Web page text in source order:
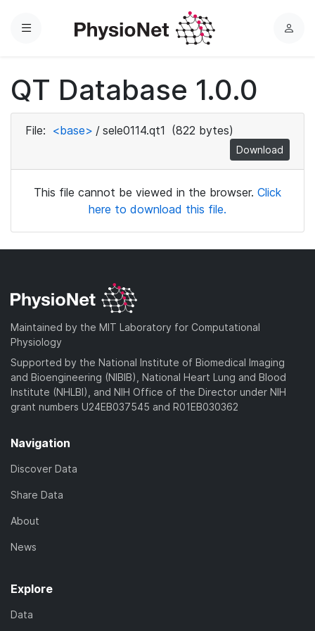
Menu
L
QT Database 1.0.0
File: <base> / sele0114.qt1 (822 bytes)
Download
This file cannot be viewed in the browser. Click
here to download this file.
Maintained by the MIT Laboratory for Computational
Physiology
Supported by the National Institute of Biomedical Imaging
and Bioengineering (NIBIB), National Heart Lung and Blood
Institute (NHLBI), and NIH Office of the Director under NIH
grant numbers U24EB037545 and R01EB030362
Navigation
Discover Data
Share Data
About
News
Explore
Data